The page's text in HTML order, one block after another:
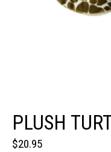
PLUSH
$20.95